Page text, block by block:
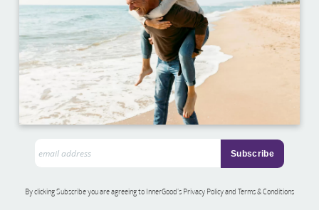
By clicking Subscribe you are agreeing to InnerGood’s Privacy Policy and Terms & Conditions